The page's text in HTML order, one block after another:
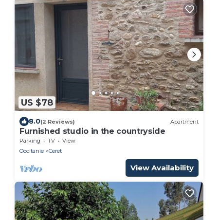
US $78
8.0(2 Reviews) Apartment
Furnished studio in the countryside
Parking TV
View
Occitanie
Ceret
View Availability